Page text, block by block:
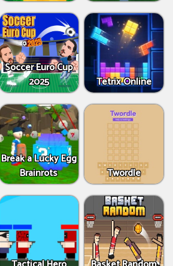
Soccer Euro Cup
2025
Tetrix Online
Break a Lucky Egg
Brainrots
Twordle